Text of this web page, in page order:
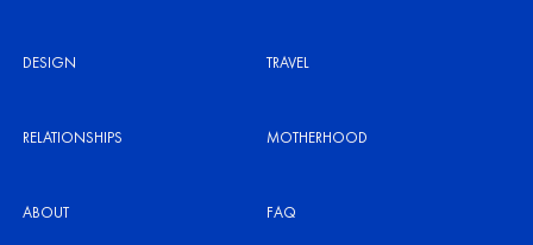
DESIGN TRAVEL
RELATIONSHIPS MOTHERHOOD
ABOUT FAQ